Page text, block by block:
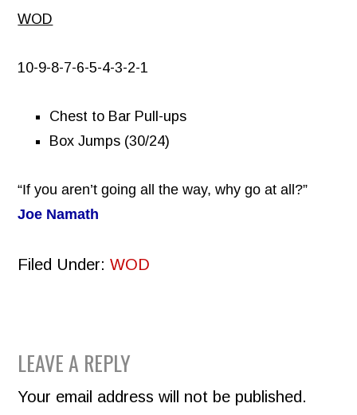
WOD
10-9-8-7-6-5-4-3-2-1
Chest to Bar Pull-ups
Box Jumps (30/24)
“If you aren’t going all the way, why go at all?”
Joe Namath
Filed Under:WOD
READER
INTERACTIONS
LEAVE A REPLY
Your email address will not be published.